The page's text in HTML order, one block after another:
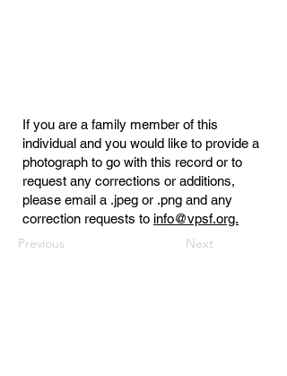
If you are a family member of this
individual and you would like to provide a
photograph to go with this record or to
request any corrections or additions,
please email a .jpeg or .png and any
correction requests to info@vpsf.org.
Previous Next